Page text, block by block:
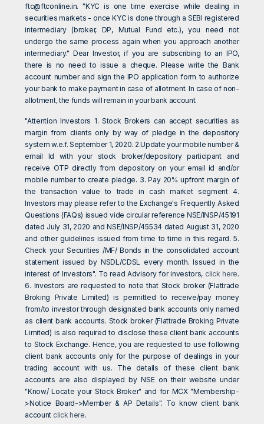
ftc@ftconline.in. "KYC is one time exercise while dealing in
securities markets - once KYC is done through a SEBI registered
intermediary (broker, DP, Mutual Fund etc.), you need not
undergo the same process again when you approach another
intermediary." Dear Investor, if you are subscribing to an IPO,
there is no need to issue a cheque. Please write the Bank
account number and sign the IPO application form to authorize
your bank to make payment in case of allotment. In case of non-
allotment, the funds will remain in your bank account.
"Attention Investors 1. Stock Brokers can accept securities as
margin from clients only by way of pledge in the depository
system w.e.f. September 1, 2020. 2.Update your mobile number &
email Id with your stock broker/depository participant and
receive OTP directly from depository on your email id and/or
mobile number to create pledge. 3. Pay 20% upfront margin of
the transaction value to trade in cash market segment 4.
Investors may please refer to the Exchange's Frequently Asked
Questions (FAQs) issued vide circular reference NSE/INSP/45191
dated July 31, 2020 and NSE/INSP/45534 dated August 31, 2020
and other guidelines issued from time to time in this regard. 5.
Check your Securities /MF/ Bonds in the consolidated account
statement issued by NSDL/CDSL every month. Issued in the
interest of Investors". To read Advisory for investors, click here.
6. Investors are requested to note that Stock broker (Flattrade
Broking Private Limited) is permitted to receive/pay money
from/to investor through designated bank accounts only named
as client bank accounts. Stock broker (Flattrade Broking Private
Limited) is also required to disclose these client bank accounts
to Stock Exchange. Hence, you are requested to use following
client bank accounts only for the purpose of dealings in your
trading account with us. The details of these client bank
accounts are also displayed by NSE on their website under
"Know/ Locate your Stock Broker" and for MCX "Membership-
>Notice Board->Member & AP Details". To know client bank
account click here.